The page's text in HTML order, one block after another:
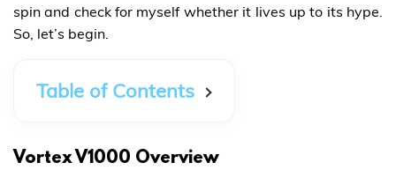
spin and check for myself whether it lives up to its hype.
So, let’s begin.
Table of Contents
Vortex V1000 Overview